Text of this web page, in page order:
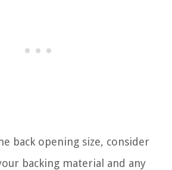
back opening size, consider
backing material and any